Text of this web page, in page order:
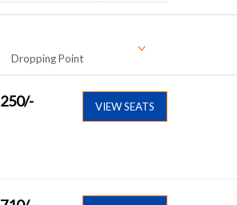
Dropping Point
250/- VIEW SEATS